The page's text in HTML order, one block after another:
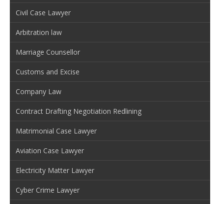
Civil Case Lawyer
Arbitration law
Marriage Counsellor
Customs and Excise
Company Law
Contract Drafting Negotiation Redlining
Matrimonial Case Lawyer
Aviation Case Lawyer
Electricity Matter Lawyer
Cyber Crime Lawyer